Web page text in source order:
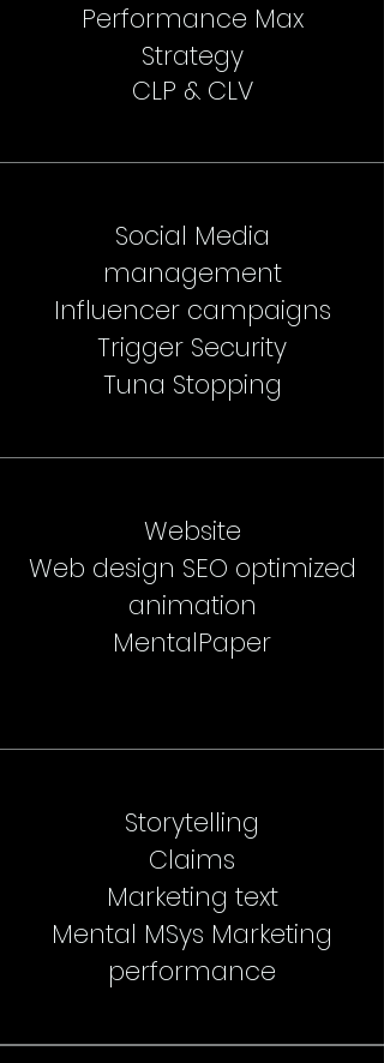
Performance Max
Strategy
CLP & CLV
Social Media
management
Influencer campaigns
Trigger Security
Tuna Stopping
Website
Web design SEO optimized
animation
MentalPaper
Storytelling
Claims
Marketing text
Mental MSys Marketing
performance